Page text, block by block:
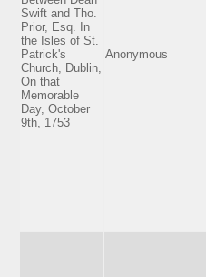
Swift and Tho.
Prior, Esq. In
the Isles of St.
Patrick's
Church, Dublin,
On that
Memorable
Day, October
9th, 1753
Anonymous